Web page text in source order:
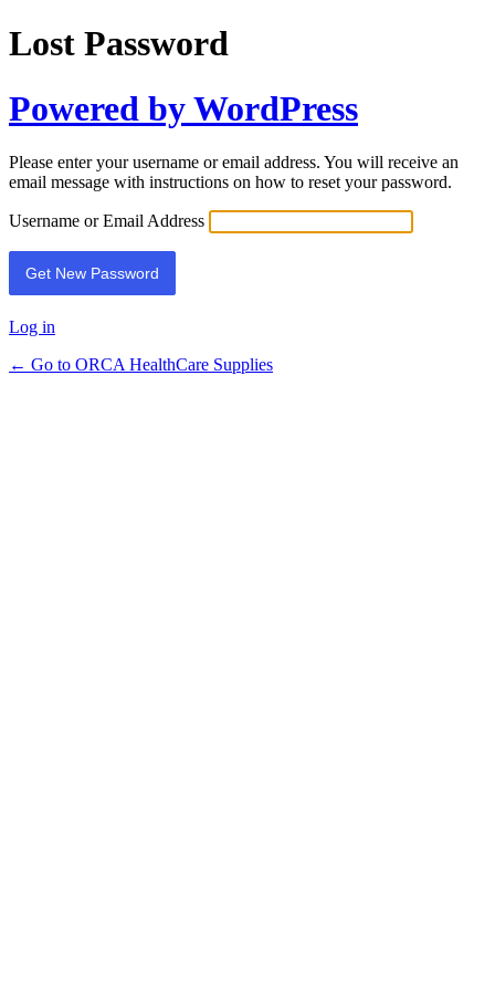
Lost Password
Powered by WordPress
Please enter your username or email address. You will receive an
email message with instructions on how to reset your password.
Username or Email Address
Log in
← Go to ORCA HealthCare Supplies